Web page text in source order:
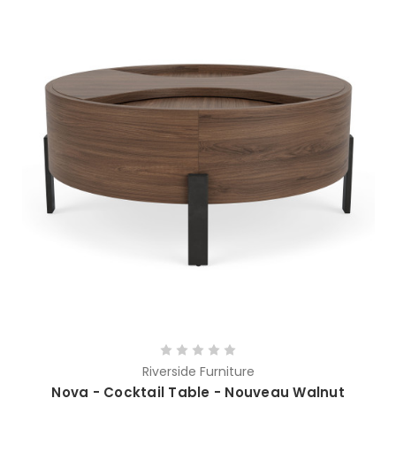
Riverside Furniture
Nova - Cocktail Table - Nouveau Walnut